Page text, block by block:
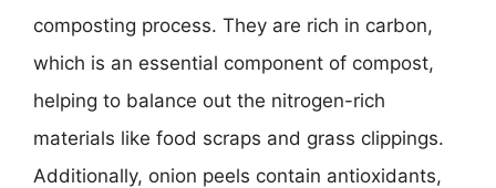
composting process. They are rich in carbon,
which is an essential component of compost,
helping to balance out the nitrogen-rich
materials like food scraps and grass clippings.
Additionally, onion peels contain antioxidants,